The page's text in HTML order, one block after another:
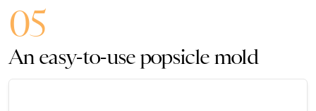
05
An easy-to-use popsicle mold